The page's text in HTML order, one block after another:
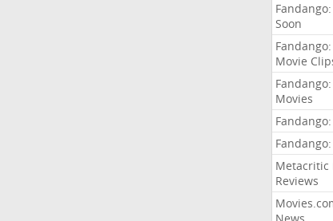
Soon
Movie
Movies
Metacritic
Reviews